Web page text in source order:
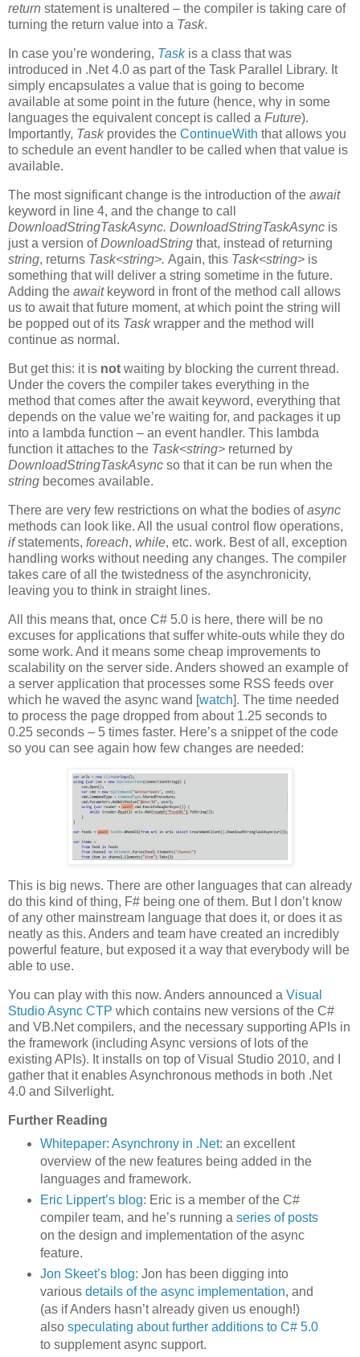
return statement is unaltered – the compiler is taking care of
turning the return value into a Task.
In case you’re wondering, Taskis a class that was
introduced in .Net 4.0 as part of the Task Parallel Library. It
simply encapsulates a value that is going to become
available at some point in the future (hence, why in some
languages the equivalent concept is called a Future).
Importantly, Taskprovides the ContinueWith that allows you
to schedule an event handler to be called when that value is
available.
The most significant change is the introduction of the await
keyword in line 4, and the change to call
DownloadStringTaskAsync. DownloadStringTaskAsync is
just a version ofDownloadString that, instead of returning
string, returns Task<string>. Again, this Task<string> is
something that will deliver a string sometime in the future.
Adding the awaitkeyword in front of the method call allows
us to await that future moment, at which point the string will
be popped out of its Taskwrapper and the method will
continue as normal.
But get this: it is not waiting by blocking the current thread.
Under the covers the compiler takes everything in the
method that comes after the await keyword, everything that
depends on the value we’re waiting for, and packages it up
into a lambda function – an event handler. This lambda
function it attaches to the Task<string> returned by
DownloadStringTaskAsync so that it can be run when the
string becomes available.
There are very few restrictions on what the bodies ofasync
methods can look like. All the usual control flow operations,
ifstatements, foreach, while, etc. work. Best of all, exception
handling works without needing any changes. The compiler
takes care of all the twistedness of the asynchronicity,
leaving you to think in straight lines.
All this means that, once C# 5.0 is here, there will be no
excuses for applications that suffer white-outs while they do
some work. And it means some cheap improvements to
scalability on the server side. Anders showed an example of
a server application that processes some RSS feeds over
which he waved the async wand [watch]. The time needed
to process the page dropped from about 1.25 seconds to
0.25 seconds – 5 times faster. Here’s a snippet of the code
so you can see again how few changes are needed:
This is big news. There are other languages that can already
do this kind of thing, F# being one of them. But I don’t know
of any other mainstream language that does it, or does it as
neatly as this. Anders and team have created an incredibly
powerful feature, but exposed it a way that everybody will be
able to use.
You can play with this now. Anders announced a Visual
Studio Async CTP which contains new versions of the C#
and VB.Net compilers, and the necessary supporting APIs in
the framework (including Async versions of lots of the
existing APIs). It installs on top of Visual Studio 2010, and I
gather that it enables Asynchronous methods in both .Net
4.0 and Silverlight.
Further Reading
Whitepaper: Asynchrony in .Net: an excellent
overview of the new features being added in the
languages and framework.
Eric Lippert’s blog: Eric is a member of the C#
compiler team, and he’s running a series of posts
on the design and implementation of the async
feature.
Jon Skeet’s blog: Jon has been digging into
various details of the async implementation, and
(as if Anders hasn’t already given us enough!)
also speculating about further additions to C# 5.0
to supplement async support.